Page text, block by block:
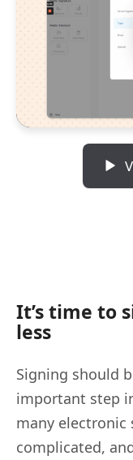
It’s time to
less
Signing should
important step
many
complicated,